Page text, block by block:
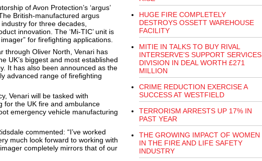
of Avon Protection’s ‘argus’
British-manufactured argus
for three decades,
innovation. The ‘Mi-TIC’ unit is
for firefighting applications.
through Oliver North, Venari has
UK’s biggest and most established
It has also been announced as the
advanced range of firefighting
Venari will be tasked with
for the UK fire and ambulance
emergency vehicle manufacturing
commented: “I’ve worked
much look forward to working with
completely mirrors that of our
HUGE FIRE COMPLETELY
DESTROYS OSSETT WAREHOUSE
FACILITY
MITIE IN TALKS TO BUY RIVAL
INTERSERVE’S SUPPORT SERVICES
DIVISION IN DEAL WORTH £271
MILLION
CRIME REDUCTION EXERCISE A
SUCCESS AT WESTFIELD
TERRORISM ARRESTS UP 17% IN
PAST YEAR
THE GROWING IMPACT OF WOMEN
IN THE FIRE AND LIFE SAFETY
INDUSTRY